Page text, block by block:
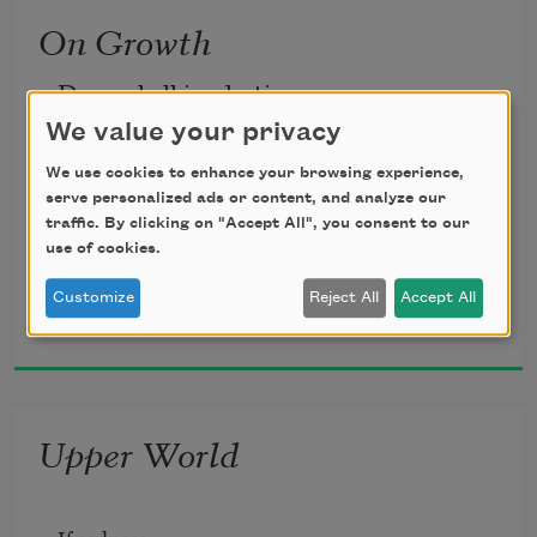
undone.
•
Did the palo verde
blush yellow
all at once?
On Growth
Dressed all in plastic,
which means oil,
we’re bright-eyed, scrambling
for the colored cubes
Rae Armantrout
2020
Upper World
We value your privacy
We use cookies to enhance your browsing experience,
serve personalized ads or content, and analyze our
traffic. By clicking on "Accept All", you consent to our
use of cookies.
Customize Reject All Accept All